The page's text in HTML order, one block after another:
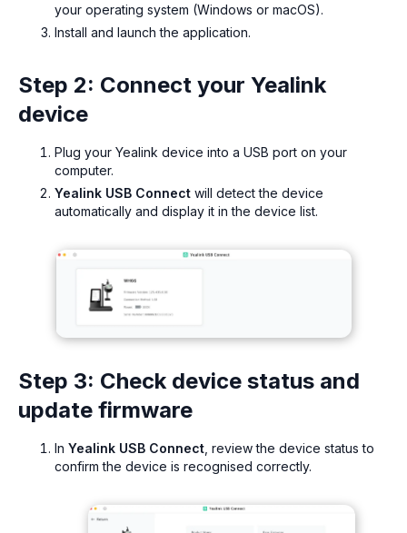
your operating system (Windows or macOS).
Install and launch the application.
Step 2: Connect your Yealink
device
Plug your Yealink device into a USB port on your
computer.
Yealink USB Connect will detect the device
automatically and display it in the device list.
Step 3: Check device status and
update firmware
In Yealink USB Connect , review the device status to
confirm the device is recognised correctly.